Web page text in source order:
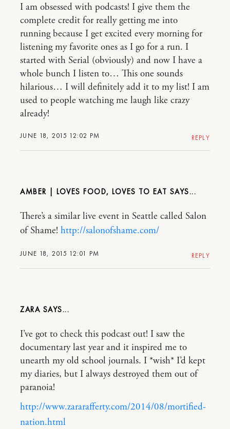
JUNE 18, 2015 12:02 PM
I am obsessed with podcasts! I give them the
complete credit for really getting me into
running because I get excited every morning for
listening my favorite ones as I go for a run. I
started with Serial (obviously) and now I have a
whole bunch I listen to… This one sounds
hilarious… I will definitely add it to my list! I am
used to people watching me laugh like crazy
already!
REPLY
AMBER | LOVES FOOD, LOVES TO EAT
JUNE 18, 2015 12:01 PM
There’s a similar live event in Seattle called Salon
of Shame! http://salonofshame.com/
REPLY
ZARA
I’ve got to check this podcast out! I saw the
documentary last year and it inspired me to
unearth my old school journals. I *wish* I’d kept
my diaries, but I always destroyed them out of
paranoia!
http://www.zararafferty.com/2014/08/mortified-
nation.html